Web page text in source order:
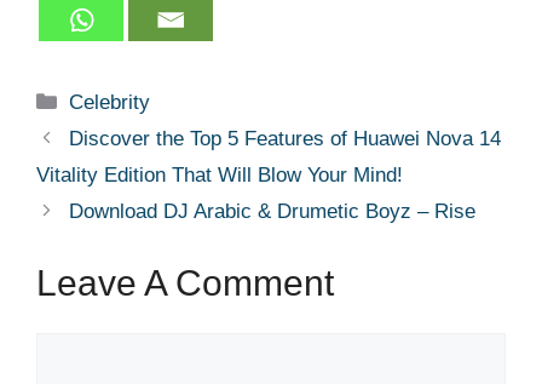
Categories
Celebrity
Discover the Top 5 Features of Huawei Nova 14
Vitality Edition That Will Blow Your Mind!
Download DJ Arabic & Drumetic Boyz – Rise
Leave A Comment